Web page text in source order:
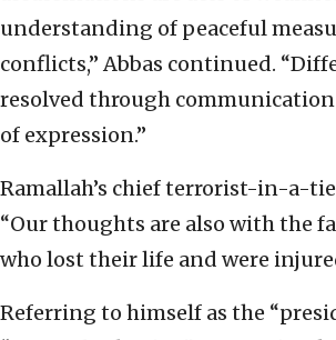
understanding of peaceful
conflicts,” Abbas continued.
resolved through
of expression.”
Ramallah’s chief terrorist-in-a-
“Our thoughts are also with the
who lost their life and were
Referring to himself as the